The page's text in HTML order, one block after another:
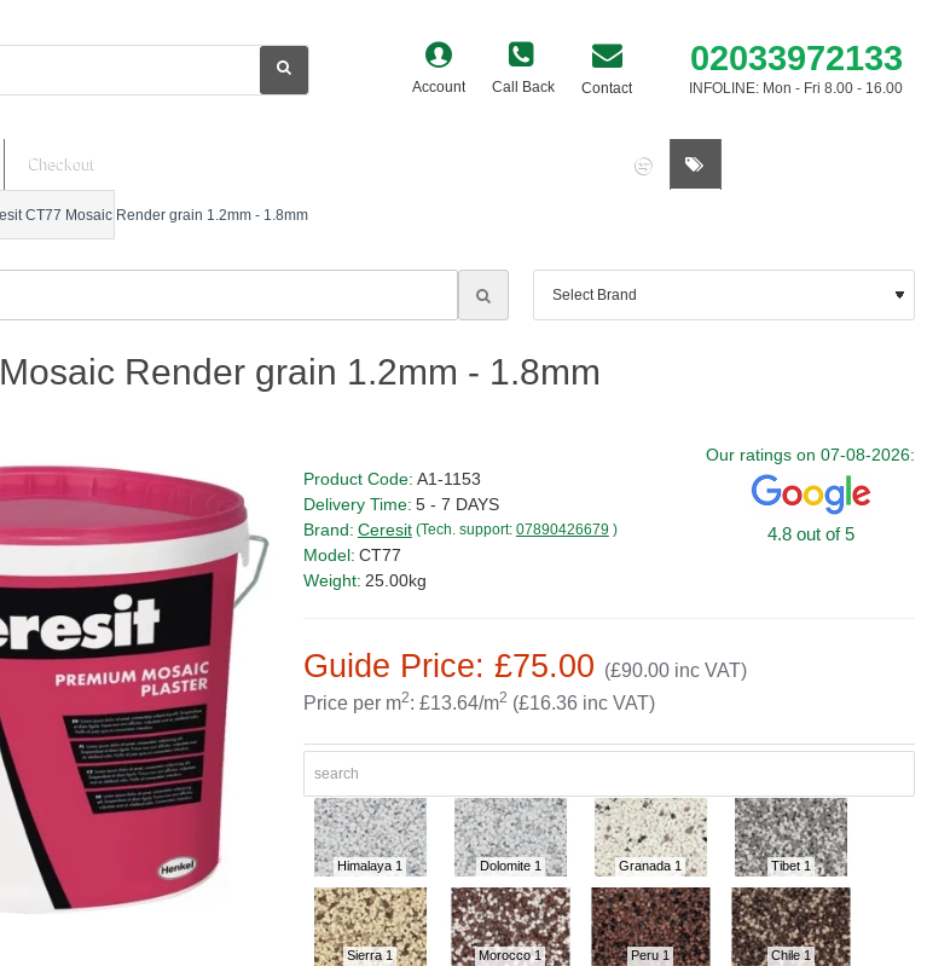
Account Call Back Contact
02033972133
INFOLINE: Mon - Fri 8.00 - 16.00
Checkout
CT77 Mosaic Render grain 1.2mm - 1.8mm
Render grain 1.2mm - 1.8mm
Guide Price: £75.00 (£90.00 inc VAT)
Price per m2: £13.64/m2 (£16.36 inc VAT)
Product Code: A1-1153
Delivery Time: 5 - 7 DAYS
Brand: Ceresit (Tech. support: 07890426679 )
Model: CT77
Weight: 25.00kg
Our ratings on 07-08-2026:
4.8 out of 5
Himalaya 1 Dolomite 1 Granada 1 Tibet 1
Sierra 1 Morocco 1 Peru 1 Chile 1